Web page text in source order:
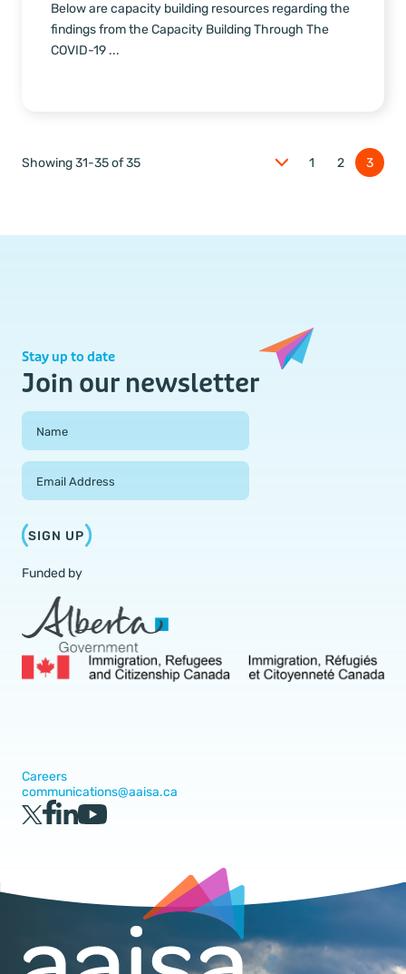
Below are capacity building resources regarding the
findings from the Capacity Building Through The
COVID-19 ...
Showing 31-35 of 35 1 2 3
Stay up to date
Join our newsletter
Field Group
Name
Email Address
SIGN UP
Funded by
Careers
communications@aaisa.ca